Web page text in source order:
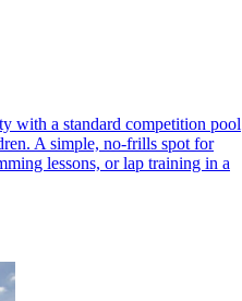
with a standard competition pool
A simple, no-frills spot for
lessons, or lap training in a